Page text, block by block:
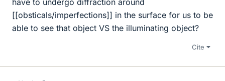
[[obsticals/imperfections]] in the surface for us to be
able to see that object VS the illuminating object?
Cite